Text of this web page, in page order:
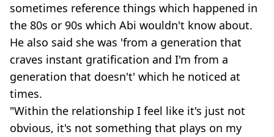
sometimes reference things which happened in
the 80s or 90s which Abi wouldn't know about.
He also said she was 'from a generation that
craves instant gratification and I'm from a
generation that doesn't' which he noticed at
times.
"Within the relationship I feel like it's just not
obvious, it's not something that plays on my